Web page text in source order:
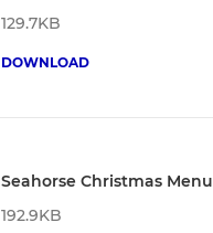
129.7KB
DOWNLOAD
Seahorse Christmas Menu
192.9KB